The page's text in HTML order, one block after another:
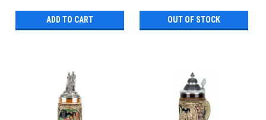
ADD TO CART OUT OF STOCK